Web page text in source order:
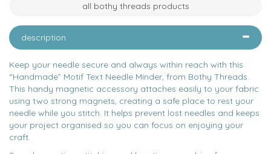
all bothy threads products
description
Keep your needle secure and always within reach with this
“Handmade” Motif Text Needle Minder, from Bothy Threads.
This handy magnetic accessory attaches easily to your fabric
using two strong magnets, creating a safe place to rest your
needle while you stitch. It helps prevent lost needles and keeps
your project organised so you can focus on enjoying your
craft.